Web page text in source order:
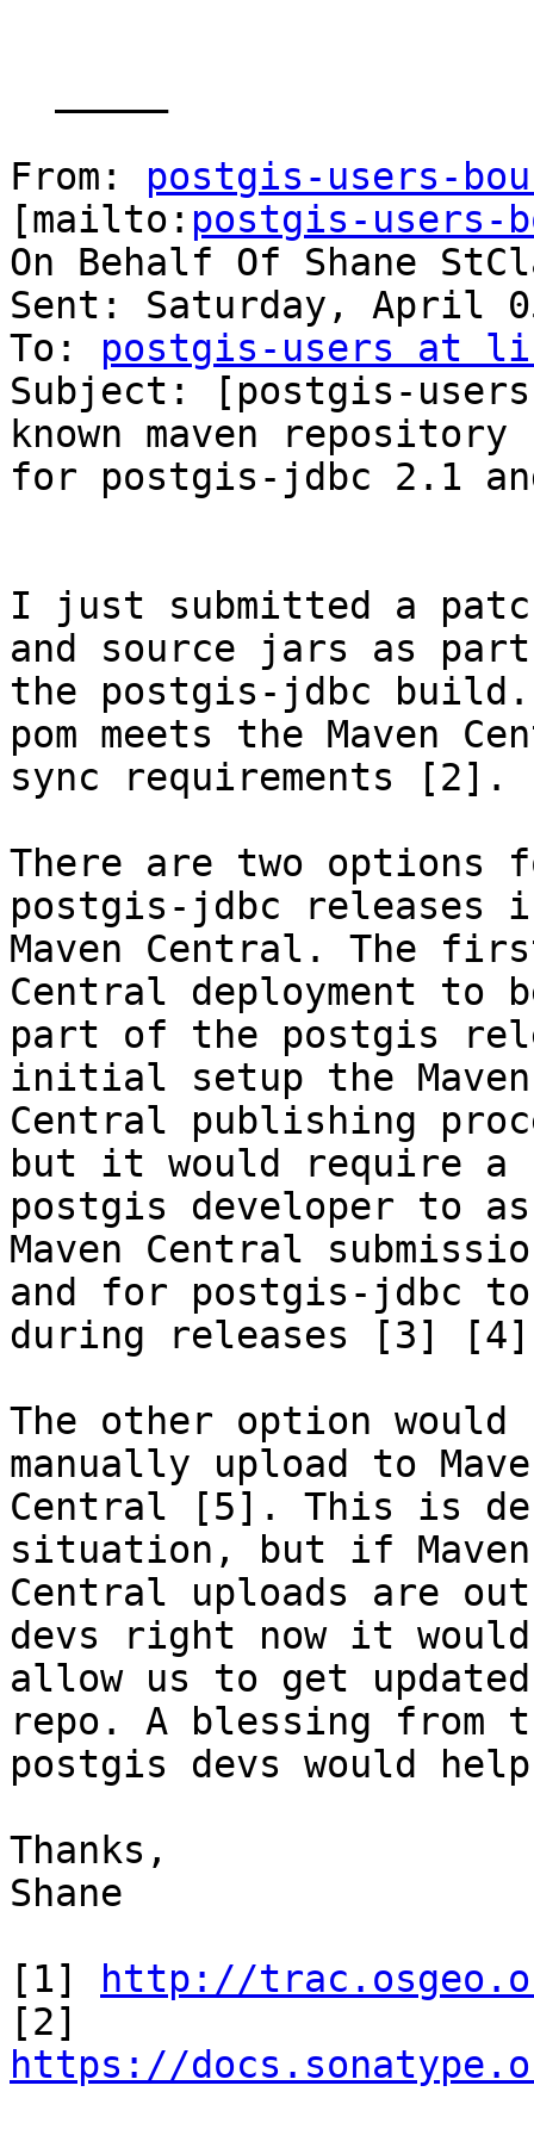
From: postgis-users-
[mailto: postgis-users-
On Behalf Of Shane
Sent: Saturday, April
To: postgis-users at
Subject: [postgis-
known maven repository
for postgis-jdbc 2.1
I just submitted a
and source jars as
the postgis-jdbc
pom meets the Maven
sync requirements [2].
There are two options
postgis-jdbc releases
Maven Central. The
Central deployment to
part of the postgis
initial setup the Maven
Central publishing
but it would require a
postgis developer to
Maven Central
and for postgis-jdbc
during releases [3]
The other option would
manually upload to
Central [5]. This is
situation, but if Maven
Central uploads are
devs right now it would
allow us to get
repo. A blessing from
postgis devs would
Thanks,
Shane
[1]
http://
https://